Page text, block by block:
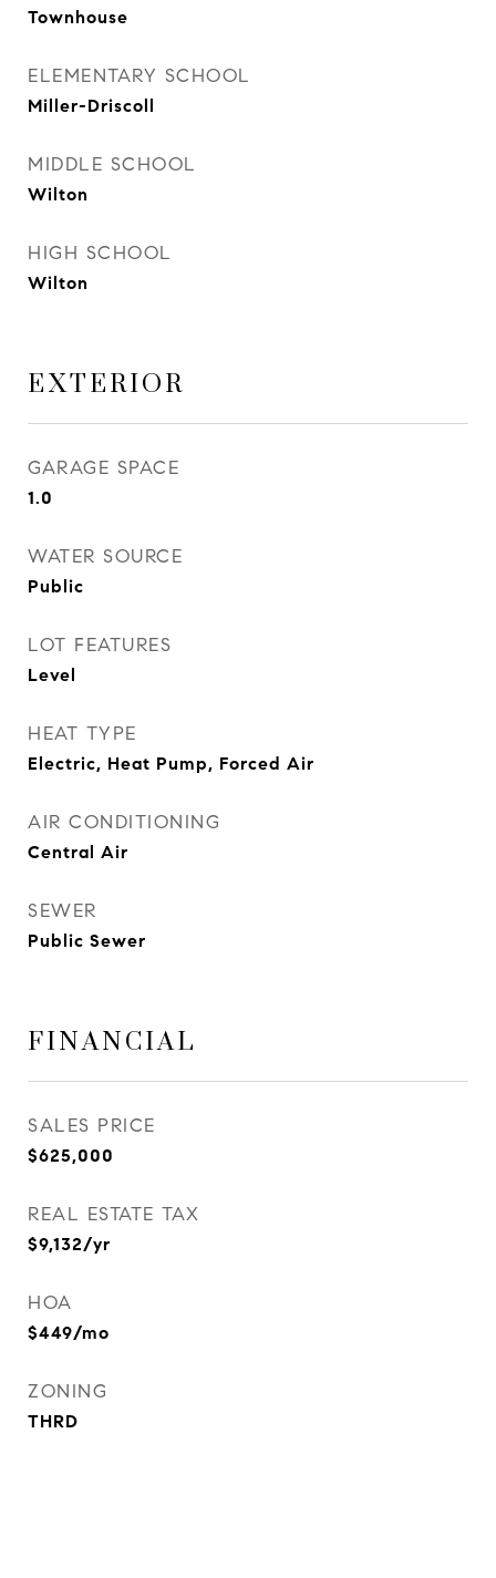
Townhouse
ELEMENTARY SCHOOL
Miller-Driscoll
MIDDLE SCHOOL
Wilton
HIGH SCHOOL
Wilton
EXTERIOR
GARAGE SPACE
1.0
WATER SOURCE
Public
LOT FEATURES
Level
HEAT TYPE
Electric, Heat Pump, Forced Air
AIR CONDITIONING
Central Air
SEWER
Public Sewer
FINANCIAL
SALES PRICE
$625,000
REAL ESTATE TAX
$9,132/yr
HOA
$449/mo
ZONING
THRD